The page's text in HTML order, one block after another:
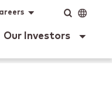
Input
Language
Our Investors